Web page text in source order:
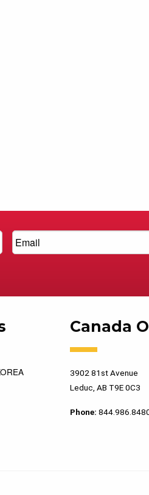
Canada
3902 81st Avenue
Leduc, AB T9E 0C3
Phone: